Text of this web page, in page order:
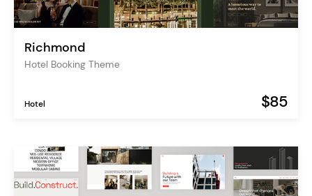
Richmond
Hotel Booking Theme
Hotel $85